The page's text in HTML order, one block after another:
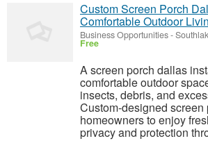
Custom Screen Porch
Comfortable Outdoor
Business Opportunities-
Free
A screen porch dallas
comfortable outdoor
insects, debris, and
Custom-designed
homeowners to enjoy
privacy and protection